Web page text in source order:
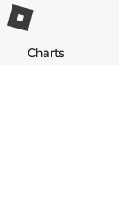
Charts